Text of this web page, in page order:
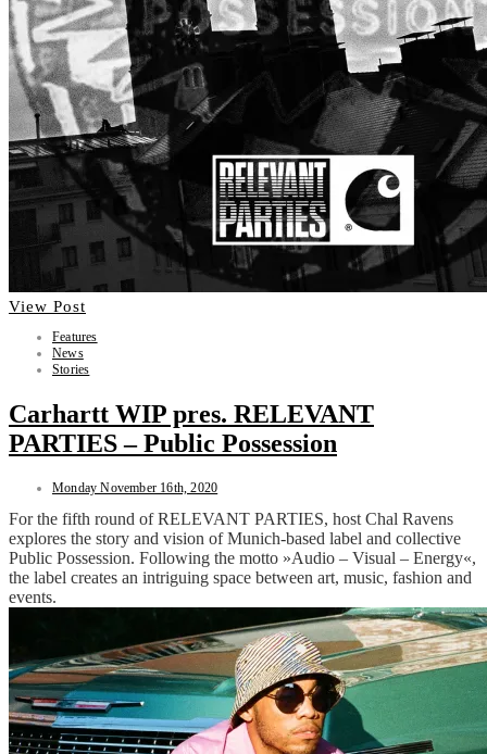
View Post
Features
News
Stories
Carhartt WIP pres. RELEVANT
PARTIES – Public Possession
Monday November 16th, 2020
For the fifth round of RELEVANT PARTIES, host Chal Ravens
explores the story and vision of Munich-based label and collective
Public Possession. Following the motto »Audio – Visual – Energy«,
the label creates an intriguing space between art, music, fashion and
events.